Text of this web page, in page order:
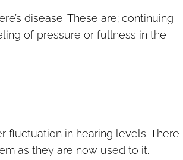
disease. These are; continuing
of pressure or fullness in the
fluctuation in hearing levels. There
as they are now used to it.